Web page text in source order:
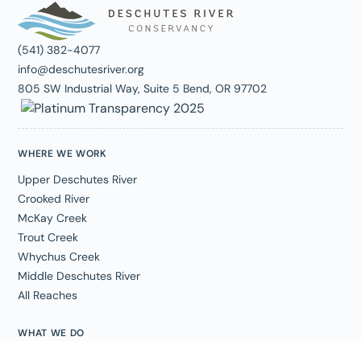
(541) 382-4077
info@deschutesriver.org
805 SW Industrial Way, Suite 5 Bend, OR 97702
WHERE WE WORK
Upper Deschutes River
Crooked River
McKay Creek
Trout Creek
Whychus Creek
Middle Deschutes River
All Reaches
WHAT WE DO